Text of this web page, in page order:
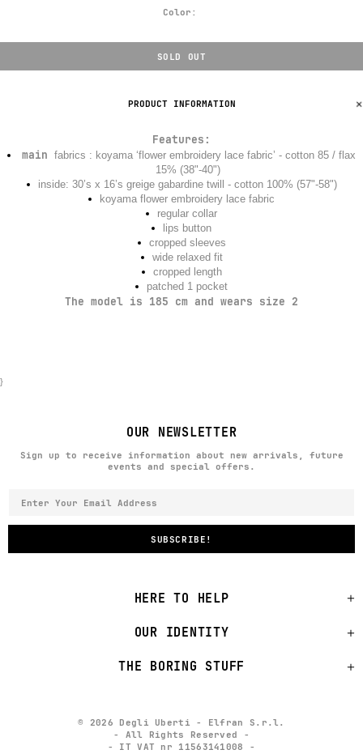
PRODUCT INFORMATION
Features :
main fabrics : koyama ‘flower embroidery lace fabric’ - cotton 85 / flax
15% (38"-40")
inside: 30’s x 16’s greige gabardine twill - cotton 100% (57"-58")
koyama flower embroidery lace fabric
regular collar
lips button
cropped sleeves
wide relaxed fit
cropped length
patched 1 pocket
The model is 185 cm and wears size 2
Color:
SOLD OUT
}
OUR NEWSLETTER
Sign up to receive information about new arrivals, future
events and special offers.
HERE TO HELP
OUR IDENTITY
THE BORING STUFF
© 2026 Degli Uberti - Elfran S.r.l.
- All Rights Reserved -
- IT VAT nr 11563141008 -